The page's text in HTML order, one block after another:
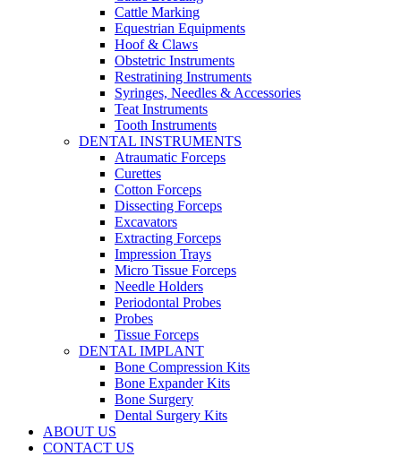
Cattle Marking
Equestrian Equipments
Hoof & Claws
Obstetric Instruments
Restratining Instruments
Syringes, Needles & Accessories
Teat Instruments
Tooth Instruments
DENTAL INSTRUMENTS
Atraumatic Forceps
Curettes
Cotton Forceps
Dissecting Forceps
Excavators
Extracting Forceps
Impression Trays
Micro Tissue Forceps
Needle Holders
Periodontal Probes
Probes
Tissue Forceps
DENTAL IMPLANT
Bone Compression Kits
Bone Expander Kits
Bone Surgery
Dental Surgery Kits
ABOUT US
CONTACT US